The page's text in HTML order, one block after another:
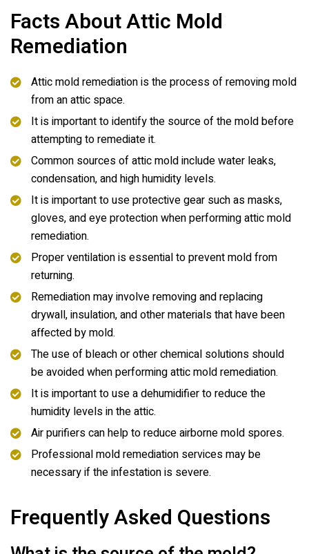
Facts About Attic Mold
Remediation
Attic mold remediation is the process of removing mold
from an attic space.
It is important to identify the source of the mold before
attempting to remediate it.
Common sources of attic mold include water leaks,
condensation, and high humidity levels.
It is important to use protective gear such as masks,
gloves, and eye protection when performing attic mold
remediation.
Proper ventilation is essential to prevent mold from
returning.
Remediation may involve removing and replacing
drywall, insulation, and other materials that have been
affected by mold.
The use of bleach or other chemical solutions should
be avoided when performing attic mold remediation.
It is important to use a dehumidifier to reduce the
humidity levels in the attic.
Air purifiers can help to reduce airborne mold spores.
Professional mold remediation services may be
necessary if the infestation is severe.
Frequently Asked Questions